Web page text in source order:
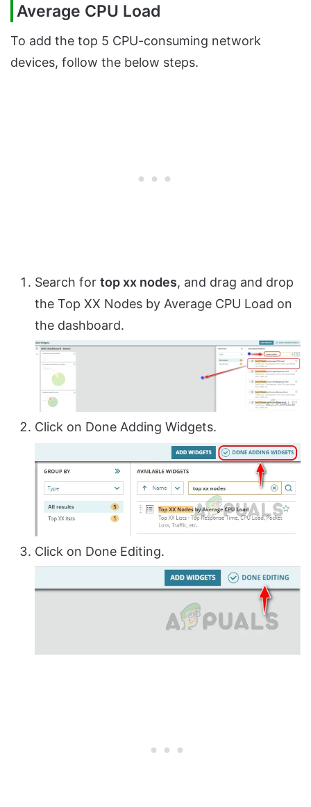
Average CPU Load
To add the top 5 CPU-consuming network
devices, follow the below steps.
Search for top xx nodes, and drag and drop
the Top XX Nodes by Average CPU Load on
the dashboard.
Click on Done Adding Widgets.
Click on Done Editing.